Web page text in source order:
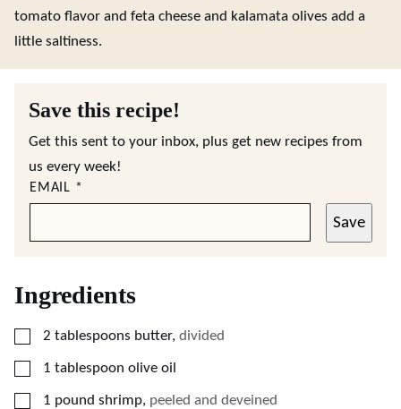
tomato flavor and feta cheese and kalamata olives add a
little saltiness.
Save this recipe!
Get this sent to your inbox, plus get new recipes from
us every week!
EMAIL *
Save
Ingredients
▢
2 tablespoons butter, divided
▢
1 tablespoon olive oil
▢
1 pound shrimp, peeled and deveined